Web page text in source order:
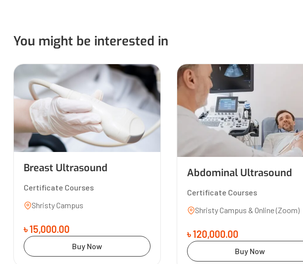
You might be interested in
Breast Ultrasound
Certificate Courses
Shristy Campus
৳ 15,000.00
Buy Now
Abdominal Ultrasound
Certificate Courses
Shristy Campus & Online (Zoom)
৳ 120,000.00
Buy Now